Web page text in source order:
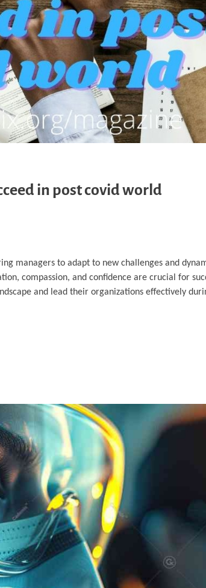
in post covid world
managers to adapt to new challenges and
compassion, and confidence are crucial for
and lead their organizations effectively